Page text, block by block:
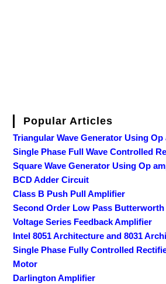
Popular Articles
Triangular Wave Generator Using Op
Single Phase Full Wave Controlled
Square Wave Generator Using Op
BCD Adder Circuit
Class B Push Pull Amplifier
Second Order Low Pass
Voltage Series Feedback Amplifier
Intel 8051 Architecture and 8031
Single Phase Fully Controlled
Motor
Darlington Amplifier